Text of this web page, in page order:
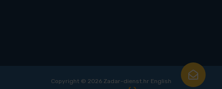
Copyright © 2026 Zadar-dienst.hr English